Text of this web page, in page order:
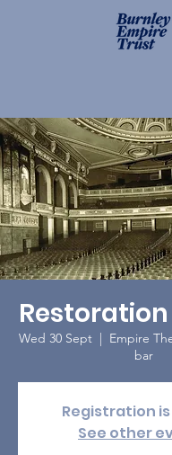
Wed 30 Sept
  |
Empire
bar
Registration
See other